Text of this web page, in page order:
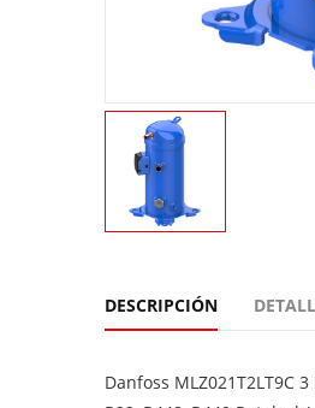
DESCRIPCIÓN
Danfoss MLZ021T2LT9C